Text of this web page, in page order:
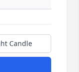
Candle